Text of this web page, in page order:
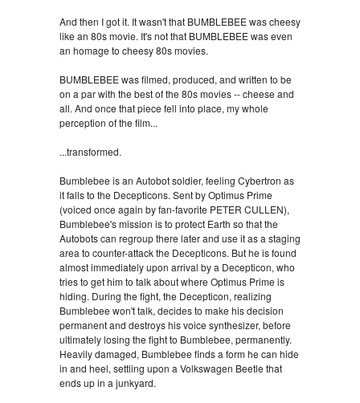
And then I got it. It wasn't that BUMBLEBEE was cheesy
like an 80s movie. It's not that BUMBLEBEE was even
an homage to cheesy 80s movies.
BUMBLEBEE was filmed, produced, and written to be
on a par with the best of the 80s movies -- cheese and
all. And once that piece fell into place, my whole
perception of the film...
...transformed.
Bumblebee is an Autobot soldier, feeling Cybertron as
it falls to the Decepticons. Sent by Optimus Prime
(voiced once again by fan-favorite PETER CULLEN),
Bumblebee's mission is to protect Earth so that the
Autobots can regroup there later and use it as a staging
area to counter-attack the Decepticons. But he is found
almost immediately upon arrival by a Decepticon, who
tries to get him to talk about where Optimus Prime is
hiding. During the fight, the Decepticon, realizing
Bumblebee won't talk, decides to make his decision
permanent and destroys his voice synthesizer, before
ultimately losing the fight to Bumblebee, permanently.
Heavily damaged, Bumblebee finds a form he can hide
in and heel, settling upon a Volkswagen Beetle that
ends up in a junkyard.